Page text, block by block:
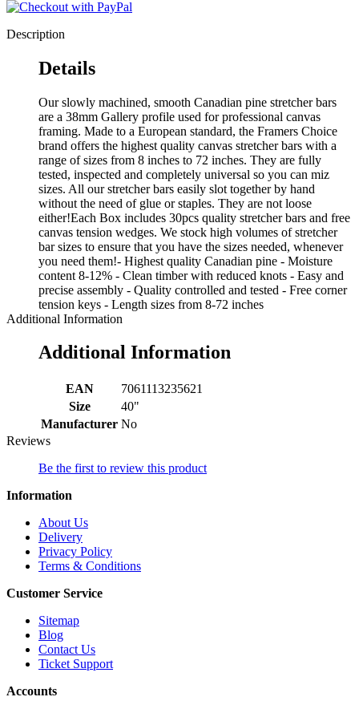
Description
Details
Our slowly machined, smooth Canadian pine stretcher bars
are a 38mm Gallery profile used for professional canvas
framing. Made to a European standard, the Framers Choice
brand offers the highest quality canvas stretcher bars with a
range of sizes from 8 inches to 72 inches. They are fully
tested, inspected and completely universal so you can miz
sizes. All our stretcher bars easily slot together by hand
without the need of glue or staples. They are not loose
either!Each Box includes 30pcs quality stretcher bars and free
canvas tension wedges. We stock high volumes of stretcher
bar sizes to ensure that you have the sizes needed, whenever
you need them!- Highest quality Canadian pine - Moisture
content 8-12% - Clean timber with reduced knots - Easy and
precise assembly - Quality controlled and tested - Free corner
tension keys - Length sizes from 8-72 inches
Additional Information
Additional Information
EAN
7061113235621
Size
40"
Manufacturer No
Reviews
Be the first to review this product
Information
About Us
Delivery
Privacy Policy
Terms & Conditions
Customer Service
Sitemap
Blog
Contact Us
Ticket Support
Accounts